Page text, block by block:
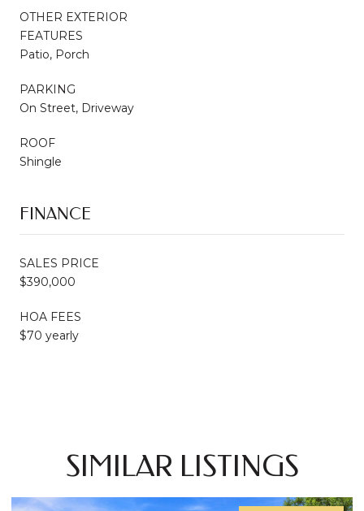
OTHER EXTERIOR
FEATURES
Patio, Porch
PARKING
On Street, Driveway
ROOF
Shingle
FINANCE
SALES PRICE
$390,000
HOA FEES
$70 yearly
SIMILAR LISTINGS